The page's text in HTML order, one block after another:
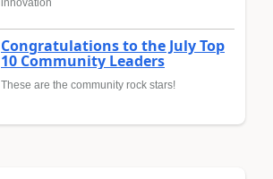
Congratulations to the July Top
10 Community Leaders
These are the community rock stars!